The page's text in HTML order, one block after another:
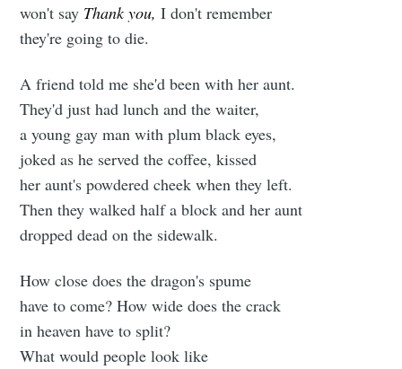
won't say Thank you, I don't remember
they're going to die.
A friend told me she'd been with her aunt.
They'd just had lunch and the waiter,
a young gay man with plum black eyes,
joked as he served the coffee, kissed
her aunt's powdered cheek when they left.
Then they walked half a block and her aunt
dropped dead on the sidewalk.
How close does the dragon's spume
have to come? How wide does the crack
in heaven have to split?
What would people look like